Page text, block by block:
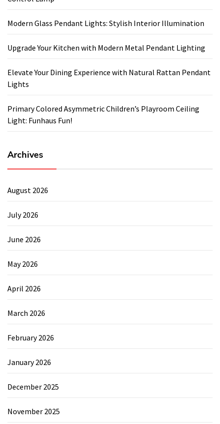
Modern Glass Pendant Lights: Stylish Interior Illumination
Upgrade Your Kitchen with Modern Metal Pendant Lighting
Elevate Your Dining Experience with Natural Rattan Pendant
Lights
Primary Colored Asymmetric Children’s Playroom Ceiling
Light: Funhaus Fun!
Archives
August 2026
July 2026
June 2026
May 2026
April 2026
March 2026
February 2026
January 2026
December 2025
November 2025